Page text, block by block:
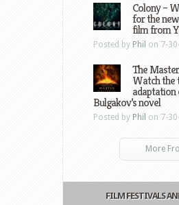
Colony –
for the
film from
Posted by Phil on 7-
The
Watch the
Bulgakov’s novel
Posted by Phil on 7-
More
FILM FESTIVALS